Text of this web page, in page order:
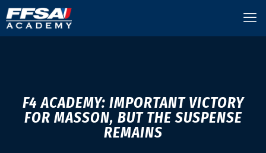
F4 ACADEMY: IMPORTANT VICTORY
FOR MASSON, BUT THE SUSPENSE
REMAINS